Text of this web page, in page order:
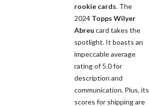
rookie cards. The
2024 Topps Wilyer
Abreu card takes the
spotlight. It boasts an
impeccable average
rating of 5.0 for
description and
communication. Plus, its
scores for shipping are